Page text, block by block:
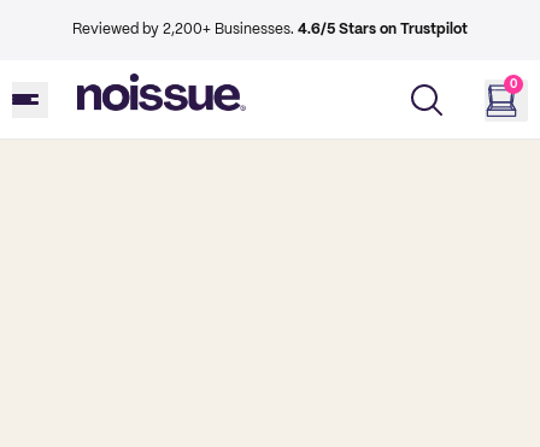
Reviewed by 2,200+ Businesses. 4.6/5 Stars on Trustpilot
0